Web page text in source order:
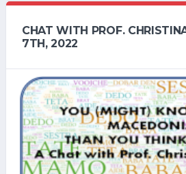
CHAT WITH PROF.
7TH, 2022